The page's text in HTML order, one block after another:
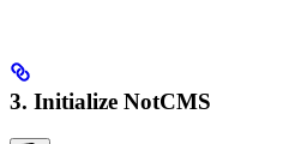
3. Initialize NotCMS